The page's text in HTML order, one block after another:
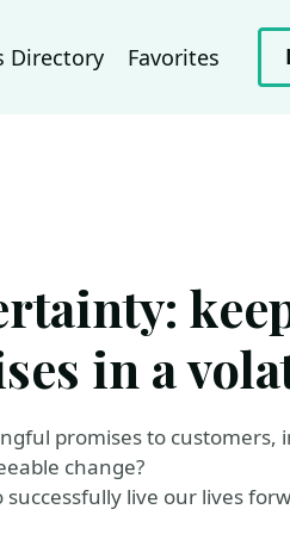
Directory Favorites
in a
promises to customers,
change?
live our lives